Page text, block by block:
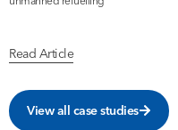
Read Article
View all case studies